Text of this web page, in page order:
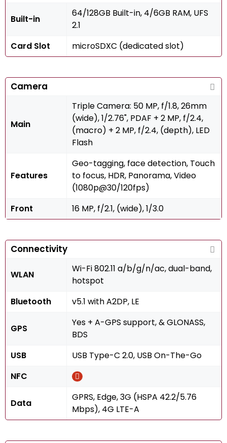
Built-in
64/128GB Built-in, 4/6GB RAM, UFS
2.1
Card Slot
microSDXC (dedicated slot)
Camera
Main
Triple Camera: 50 MP, f/1.8, 26mm
(wide), 1/2.76", PDAF + 2 MP, f/2.4,
(macro) + 2 MP, f/2.4, (depth), LED
Flash
Features
Geo-tagging, face detection, Touch
to focus, HDR, Panorama, Video
(1080p@30/120fps)
Front
16 MP, f/2.1, (wide), 1/3.0
Connectivity
WLAN
Wi-Fi 802.11 a/b/g/n/ac, dual-band,
hotspot
Bluetooth
v5.1 with A2DP, LE
GPS
Yes + A-GPS support, & GLONASS,
BDS
USB
USB Type-C 2.0, USB On-The-Go
NFC
Data
GPRS, Edge, 3G (HSPA 42.2/5.76
Mbps), 4G LTE-A